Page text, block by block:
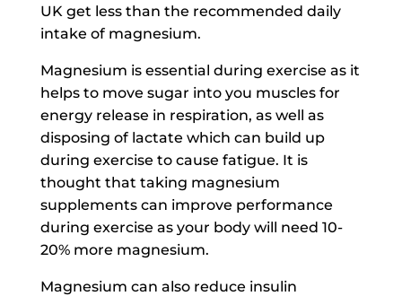
UK get less than the recommended daily
intake of magnesium.
Magnesium is essential during exercise as it
helps to move sugar into you muscles for
energy release in respiration, as well as
disposing of lactate which can build up
during exercise to cause fatigue. It is
thought that taking magnesium
supplements can improve performance
during exercise as your body will need 10-
20% more magnesium.
Magnesium can also reduce insulin